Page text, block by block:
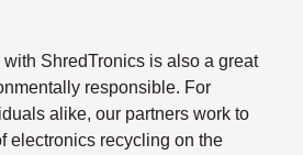
ShredTronics is also a great
responsible. For
alike, our partners work to
electronics recycling on the